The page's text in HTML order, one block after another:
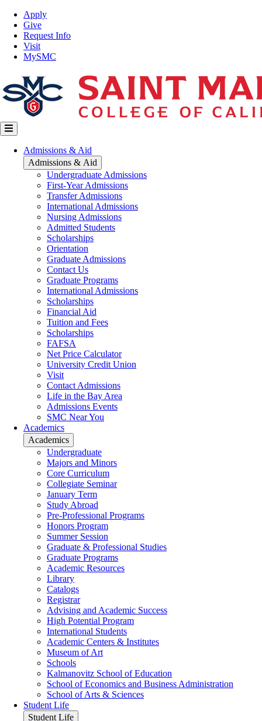
Skip
main
content
Top
Nav
Apply
Give
Request Info
Visit
MySMC
Main
navigation
Admissions & Aid
Admissions & Aid
Undergraduate Admissions
First-Year Admissions
Transfer Admissions
International Admissions
Nursing Admissions
Admitted Students
Scholarships
Orientation
Graduate Admissions
Contact Us
Graduate Programs
International Admissions
Scholarships
Financial Aid
Tuition and Fees
Scholarships
FAFSA
Net Price Calculator
University Credit Union
Visit
Contact Admissions
Life in the Bay Area
Admissions Events
SMC Near You
Academics
Academics
Undergraduate
Majors and Minors
Core Curriculum
Collegiate Seminar
January Term
Study Abroad
Pre-Professional Programs
Honors Program
Summer Session
Graduate & Professional Studies
Graduate Programs
Academic Resources
Library
Catalogs
Registrar
Advising and Academic Success
High Potential Program
International Students
Academic Centers & Institutes
Museum of Art
Schools
Kalmanovitz School of Education
School of Economics and Business Administration
School of Arts & Sciences
Student Life
Student Life